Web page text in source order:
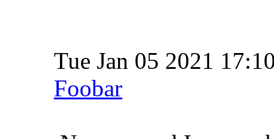
Tue Jan 05 2021
Foobar